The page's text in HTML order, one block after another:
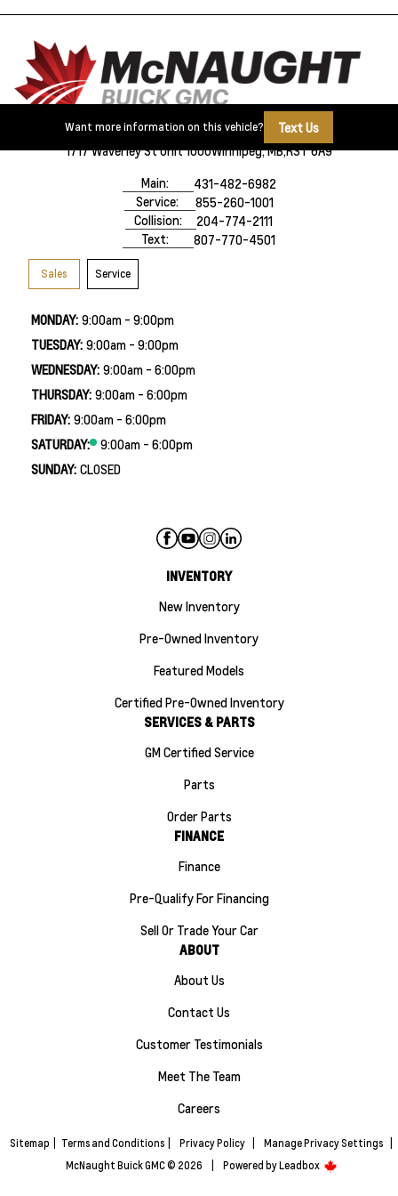
Want more information on this vehicle?
Text Us
1717 Waverley St Unit 1000Winnipeg, MB,R3T 6A9
Main:
431-482-6982
Service:
855-260-1001
Collision:
204-774-2111
Text:
807-770-4501
Sales Service
MONDAY: 9:00am - 9:00pm
TUESDAY: 9:00am - 9:00pm
WEDNESDAY: 9:00am - 6:00pm
THURSDAY: 9:00am - 6:00pm
FRIDAY: 9:00am - 6:00pm
SATURDAY:
9:00am - 6:00pm
SUNDAY: CLOSED
INVENTORY
New Inventory
Pre-Owned Inventory
Featured Models
Certified Pre-Owned Inventory
SERVICES & PARTS
GM Certified Service
Parts
Order Parts
FINANCE
Finance
Pre-Qualify For Financing
Sell Or Trade Your Car
ABOUT
About Us
Contact Us
Customer Testimonials
Meet The Team
Careers
Sitemap Terms and Conditions Privacy Policy Manage Privacy Settings
McNaught Buick GMC © 2026
Powered byLeadbox